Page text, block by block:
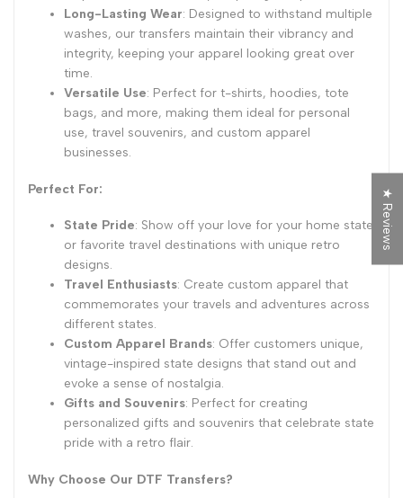
Long-Lasting Wear: Designed to withstand multiple
washes, our transfers maintain their vibrancy and
integrity, keeping your apparel looking great over
time.
Versatile Use: Perfect for t-shirts, hoodies, tote
bags, and more, making them ideal for personal
use, travel souvenirs, and custom apparel
businesses.
Perfect For:
State Pride: Show off your love for your home state
or favorite travel destinations with unique retro
designs.
Travel Enthusiasts: Create custom apparel that
commemorates your travels and adventures across
different states.
Custom Apparel Brands: Offer customers unique,
vintage-inspired state designs that stand out and
evoke a sense of nostalgia.
Gifts and Souvenirs: Perfect for creating
personalized gifts and souvenirs that celebrate state
pride with a retro flair.
Why Choose Our DTF Transfers?
★ Reviews